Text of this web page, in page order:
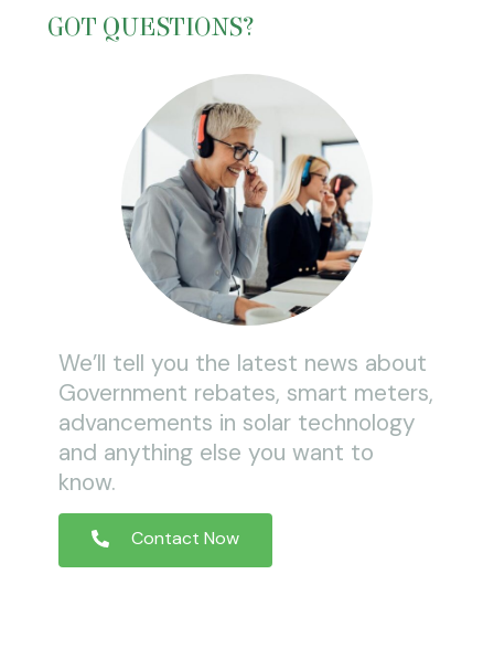
GOT QUESTIONS?
We’ll tell you the latest news about
Government rebates, smart meters,
advancements in solar technology
and anything else you want to
know.
Contact Now